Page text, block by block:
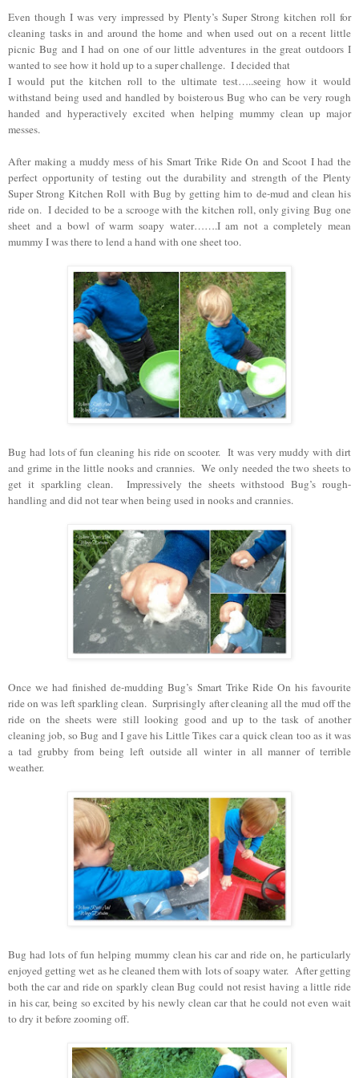
Even though I was very impressed by Plenty’s Super Strong kitchen roll for
cleaning tasks in and around the home and when used out on a recent little
picnic Bug and I had on one of our little adventures in the great outdoors I
wanted to see how it hold up to a super challenge. I decided that
I would put the kitchen roll to the ultimate test…..seeing how it would
withstand being used and handled by boisterous Bug who can be very rough
handed and hyperactively excited when helping mummy clean up major
messes.
After making a muddy mess of his Smart Trike Ride On and Scoot I had the
perfect opportunity of testing out the durability and strength of the Plenty
Super Strong Kitchen Roll with Bug by getting him to de-mud and clean his
ride on. I decided to be a scrooge with the kitchen roll, only giving Bug one
sheet and a bowl of warm soapy water…….I am not a completely mean
mummy I was there to lend a hand with one sheet too.
Bug had lots of fun cleaning his ride on scooter. It was very muddy with dirt
and grime in the little nooks and crannies. We only needed the two sheets to
get it sparkling clean. Impressively the sheets withstood Bug’s rough-
handling and did not tear when being used in nooks and crannies.
Once we had finished de-mudding Bug’s Smart Trike Ride On his favourite
ride on was left sparkling clean. Surprisingly after cleaning all the mud off the
ride on the sheets were still looking good and up to the task of another
cleaning job, so Bug and I gave his Little Tikes car a quick clean too as it was
a tad grubby from being left outside all winter in all manner of terrible
weather.
Bug had lots of fun helping mummy clean his car and ride on, he particularly
enjoyed getting wet as he cleaned them with lots of soapy water. After getting
both the car and ride on sparkly clean Bug could not resist having a little ride
in his car, being so excited by his newly clean car that he could not even wait
to dry it before zooming off.